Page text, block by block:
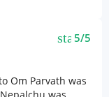
star5/5
Om Parvath was